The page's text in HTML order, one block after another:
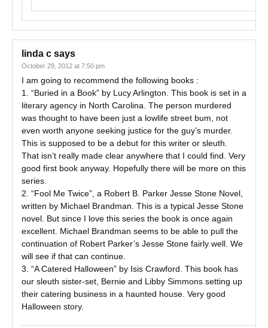
linda c says
October 29, 2012 at 7:50 pm
I am going to recommend the following books :
1. “Buried in a Book” by Lucy Arlington. This book is set in a
literary agency in North Carolina. The person murdered
was thought to have been just a lowlife street bum, not
even worth anyone seeking justice for the guy’s murder.
This is supposed to be a debut for this writer or sleuth.
That isn’t really made clear anywhere that I could find. Very
good first book anyway. Hopefully there will be more on this
series.
2. “Fool Me Twice”, a Robert B. Parker Jesse Stone Novel,
written by Michael Brandman. This is a typical Jesse Stone
novel. But since I love this series the book is once again
excellent. Michael Brandman seems to be able to pull the
continuation of Robert Parker’s Jesse Stone fairly well. We
will see if that can continue.
3. “A Catered Halloween” by Isis Crawford. This book has
our sleuth sister-set, Bernie and Libby Simmons setting up
their catering business in a haunted house. Very good
Halloween story.